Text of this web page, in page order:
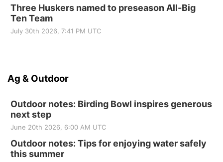
Three Huskers named to preseason All-Big
Ten Team
July 30th 2026, 7:41 PM UTC
Ag & Outdoor
Outdoor notes: Birding Bowl inspires generous
next step
June 20th 2026, 6:00 AM UTC
Outdoor notes: Tips for enjoying water safely
this summer